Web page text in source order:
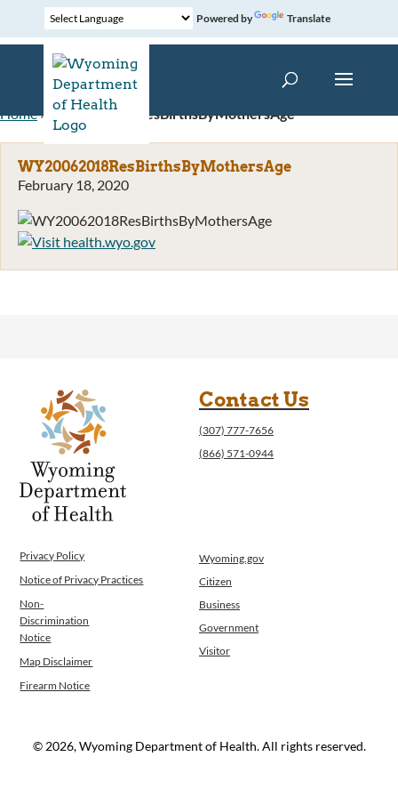
Powered by Translate
Home» WY20062018ResBirthsByMothersAge
WY20062018ResBirthsByMothersAge
February 18, 2020
Contact Us
(307) 777-7656
(866) 571-0944
Privacy Policy
Notice of Privacy Practices
Non-
Discrimination
Notice
Map Disclaimer
Firearm Notice
Wyoming.gov
Citizen
Business
Government
Visitor
© 2026, Wyoming Department of Health. All rights reserved.